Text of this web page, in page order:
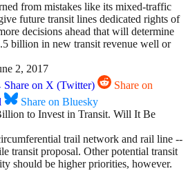
from mistakes like its mixed-traffic
future transit lines dedicated rights of
decisions ahead that will determine
billion in new transit revenue well or
2, 2017
Share on X (Twitter)
Share on
Share on Bluesky
trail network and rail line --
transit proposal. Other potential transit
should be higher priorities, however.